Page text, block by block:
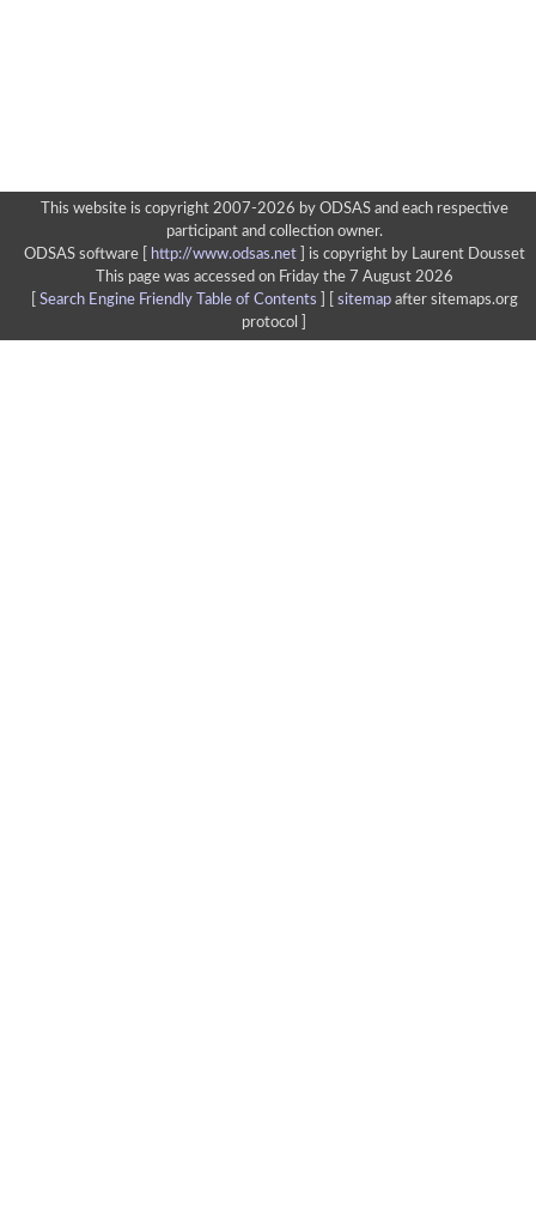
This website is copyright 2007-2026 by ODSAS and each respective
participant and collection owner.
ODSAS software [
http://www.odsas.net]
is copyright by Laurent Dousset
This page was accessed on Friday the 7 August 2026
Search Engine Friendly Table of Contents sitemapafter sitemaps.org
protocol ]